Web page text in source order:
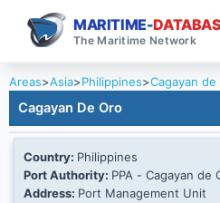
MARITIME-
The Maritime Network
Areas>Asia>Philippines>Cagayan de
Cagayan De Oro
Country: Philippines
Port Authority: PPA - Cagayan de
Address: Port Management Unit